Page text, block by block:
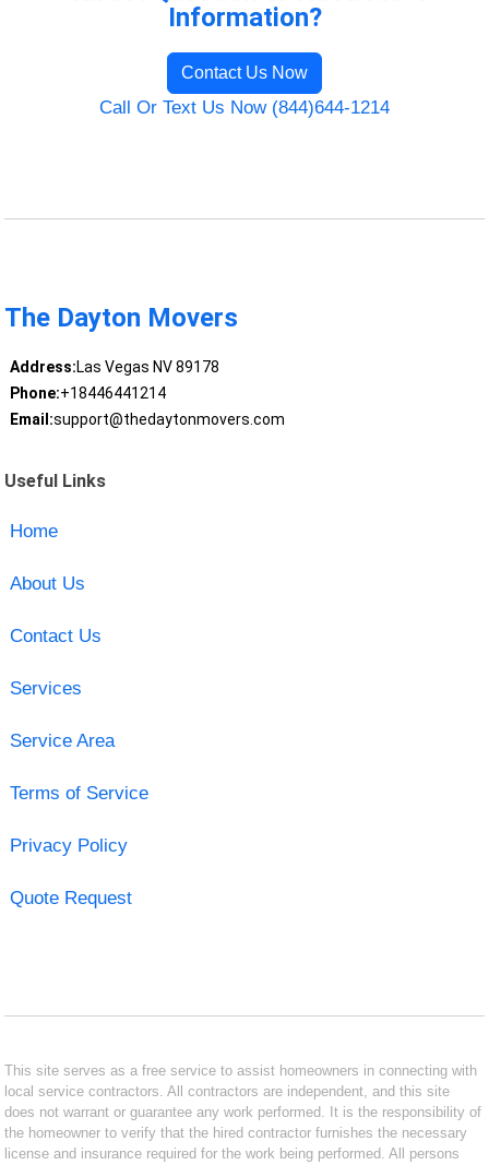
Information?
Contact Us Now
Call Or Text Us Now (844)644-1214
The Dayton Movers
Address:Las Vegas NV 89178
Phone:+18446441214
Email:support@thedaytonmovers.com
Useful Links
Home
About Us
Contact Us
Services
Service Area
Terms of Service
Privacy Policy
Quote Request
This site serves as a free service to assist homeowners in connecting with
local service contractors. All contractors are independent, and this site
does not warrant or guarantee any work performed. It is the responsibility of
the homeowner to verify that the hired contractor furnishes the necessary
license and insurance required for the work being performed. All persons